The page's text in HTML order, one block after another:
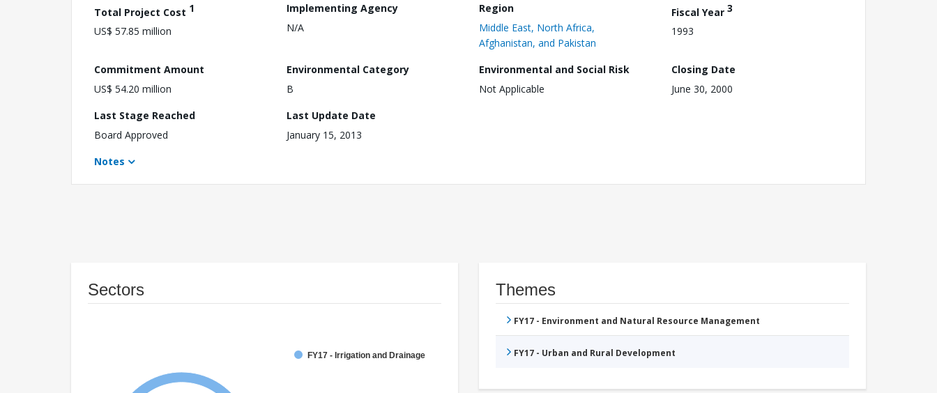
Total Project Cost 1
US$ 57.85 million
Implementing Agency
N/A
Region
Middle East, North Africa,
Afghanistan, and Pakistan
Fiscal Year 3
1993
Commitment Amount
US$ 54.20 million
Environmental Category
B
Environmental and Social Risk
Not Applicable
Closing Date
June 30, 2000
Last Stage Reached
Board Approved
Last Update Date
January 15, 2013
Notes
Sectors
FY17 - Irrigation and Drainage
Themes
FY17 - Environment and Natural Resource Management
FY17 - Urban and Rural Development